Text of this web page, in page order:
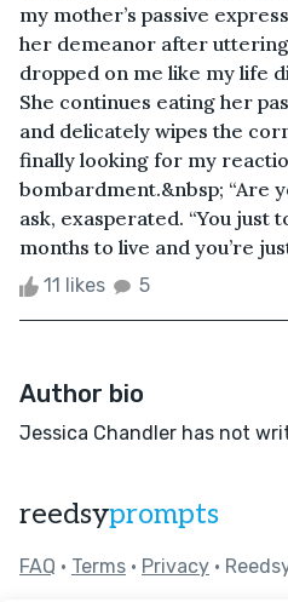
my mother’s passive
her demeanor after
dropped on me like my life
She continues eating her
and delicately wipes the
finally looking for my
bombardment.&nbsp; “Are
ask, exasperated. “You just
months to live and you’re
11 likes 5
Author bio
Jessica Chandler has not
reedsyprompts
FAQ • Terms • Privacy •